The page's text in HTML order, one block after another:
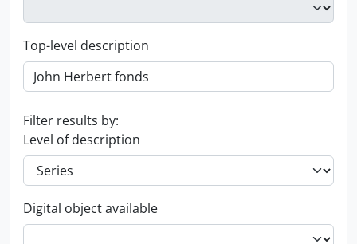
Top-level description
Filter results by:
Level of description
Digital object available